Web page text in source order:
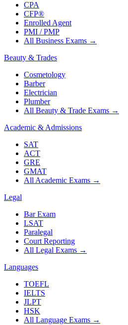
CPA
CFP®
Enrolled Agent
PMI / PMP
All Business Exams →
Beauty & Trades
Cosmetology
Barber
Electrician
Plumber
All Beauty & Trade Exams →
Academic & Admissions
SAT
ACT
GRE
GMAT
All Academic Exams →
Legal
Bar Exam
LSAT
Paralegal
Court Reporting
All Legal Exams →
Languages
TOEFL
IELTS
JLPT
HSK
All Language Exams →